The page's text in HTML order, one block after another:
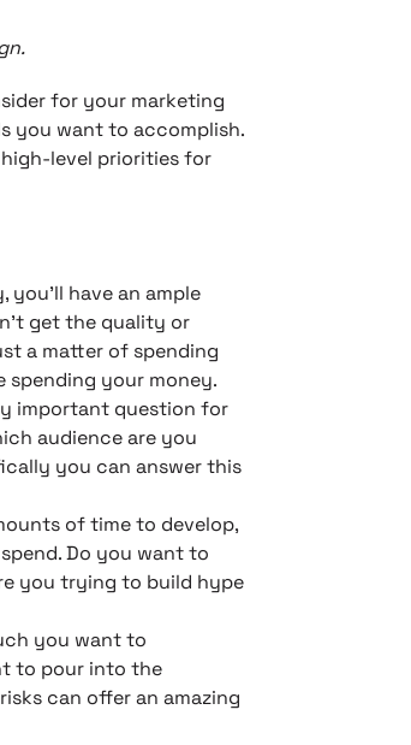
for your marketing
you want to accomplish.
level priorities for
have an ample
get the quality or
a matter of spending
spending your money.
important question for
audience are you
you can answer this
of time to develop,
Do you want to
you trying to build hype
you want to
to pour into the
can offer an amazing